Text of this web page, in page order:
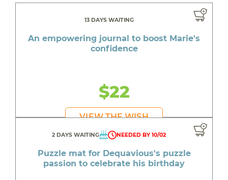
13 DAYS WAITING
An empowering journal to boost Marie's
confidence
$22
VIEW THE WISH
2 DAYS WAITING NEEDED BY 10/02
Puzzle mat for Dequavious's puzzle
passion to celebrate his birthday